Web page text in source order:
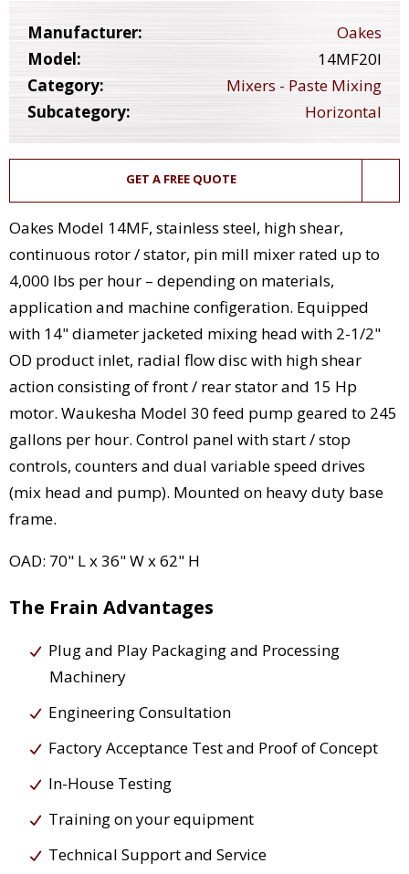
Manufacturer:
Oakes
Model:
14MF20I
Category:
Mixers - Paste Mixing
Subcategory:
Horizontal
GET A FREE QUOTE
Oakes Model 14MF, stainless steel, high shear,
continuous rotor / stator, pin mill mixer rated up to
4,000 lbs per hour – depending on materials,
application and machine configeration. Equipped
with 14" diameter jacketed mixing head with 2-1/2"
OD product inlet, radial flow disc with high shear
action consisting of front / rear stator and 15 Hp
motor. Waukesha Model 30 feed pump geared to 245
gallons per hour. Control panel with start / stop
controls, counters and dual variable speed drives
(mix head and pump). Mounted on heavy duty base
frame.
OAD: 70" L x 36" W x 62" H
The Frain Advantages
Plug and Play Packaging and Processing
Machinery
Engineering Consultation
Factory Acceptance Test and Proof of Concept
In-House Testing
Training on your equipment
Technical Support and Service